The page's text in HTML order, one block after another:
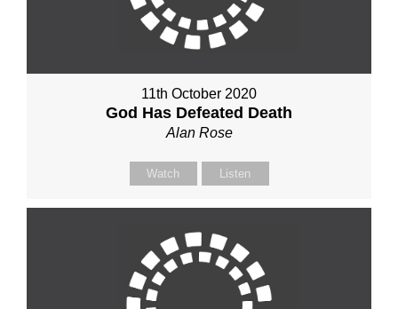
11th October 2020
God Has Defeated Death
Alan Rose
Watch Listen